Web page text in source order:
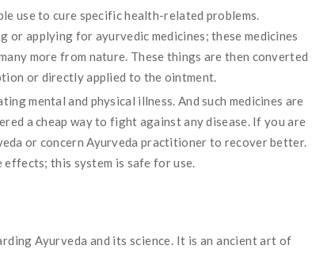
use to cure specific health-related problems.
or applying for ayurvedic medicines; these medicines
more from nature. These things are then converted
or directly applied to the ointment.
mental and physical illness. And such medicines are
a cheap way to fight against any disease. If you are
or concern Ayurveda practitioner to recover better.
this system is safe for use.
Ayurveda and its science. It is an ancient art of